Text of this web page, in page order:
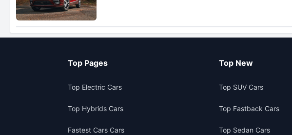
Top Pages
Top Electric Cars
Top Hybrids Cars
Fastest Cars Cars
Top New
Top SUV Cars
Top Fastback Cars
Top Sedan Cars